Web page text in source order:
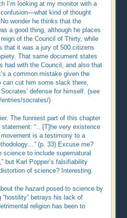
I’m looking at my monitor with a
kind of thought
wonder he thinks that the
a good thing, although he places
of the Council of Thirty, while
that it was a jury of 500 citizens
That same document states
had with the Council, and also that
a common mistake given the
can cut him some slack there,
defense for himself. (see
socrates/)
The funniest part of this chapter
“…[T]he very existence
is a testimony to a
(p. 33) Excuse me?
science to include supernatural
but Karl Popper’s falsifiability
of science? Interesting.
the hazard posed to science by
“hostility” betrays his lack of
religion has been to